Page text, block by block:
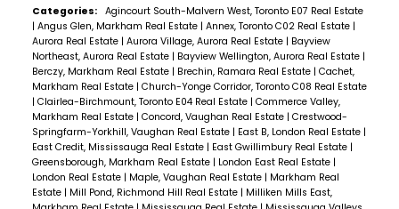
Categories:
Agincourt South-Malvern West, Toronto E07 Real Estate
| Angus Glen, Markham Real Estate | Annex, Toronto C02 Real Estate |
Aurora Real Estate | Aurora Village, Aurora Real Estate | Bayview
Northeast, Aurora Real Estate | Bayview Wellington, Aurora Real Estate |
Berczy, Markham Real Estate | Brechin, Ramara Real Estate | Cachet,
Markham Real Estate | Church-Yonge Corridor, Toronto C08 Real Estate
| Clairlea-Birchmount, Toronto E04 Real Estate | Commerce Valley,
Markham Real Estate | Concord, Vaughan Real Estate | Crestwood-
Springfarm-Yorkhill, Vaughan Real Estate | East B, London Real Estate |
East Credit, Mississauga Real Estate | East Gwillimbury Real Estate |
Greensborough, Markham Real Estate | London East Real Estate |
London Real Estate | Maple, Vaughan Real Estate | Markham Real
Estate | Mill Pond, Richmond Hill Real Estate | Milliken Mills East,